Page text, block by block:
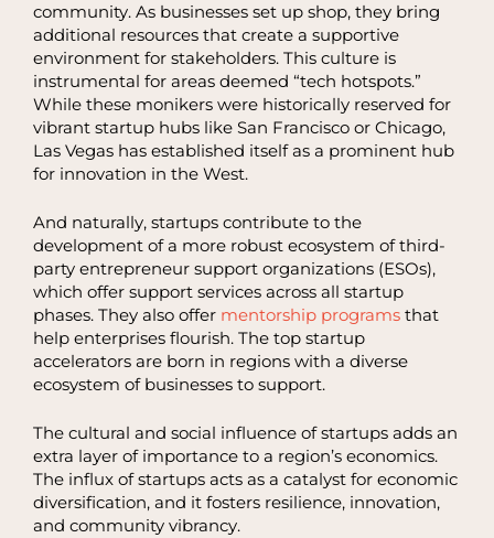
community. As businesses set up shop, they bring
additional resources that create a supportive
environment for stakeholders. This culture is
instrumental for areas deemed “tech hotspots.”
While these monikers were historically reserved for
vibrant startup hubs like San Francisco or Chicago,
Las Vegas has established itself as a prominent hub
for innovation in the West.
And naturally, startups contribute to the
development of a more robust ecosystem of third-
party entrepreneur support organizations (ESOs),
which offer support services across all startup
phases. They also offer mentorship programs that
help enterprises flourish. The top startup
accelerators are born in regions with a diverse
ecosystem of businesses to support.
The cultural and social influence of startups adds an
extra layer of importance to a region’s economics.
The influx of startups acts as a catalyst for economic
diversification, and it fosters resilience, innovation,
and community vibrancy.